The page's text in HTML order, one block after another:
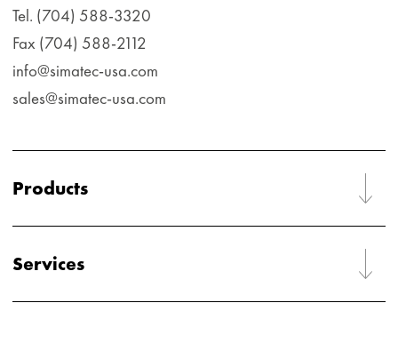
Tel. (704) 588-3320
Fax (704) 588-2112
info@simatec-usa.com
sales@simatec-usa.com
Products
Services